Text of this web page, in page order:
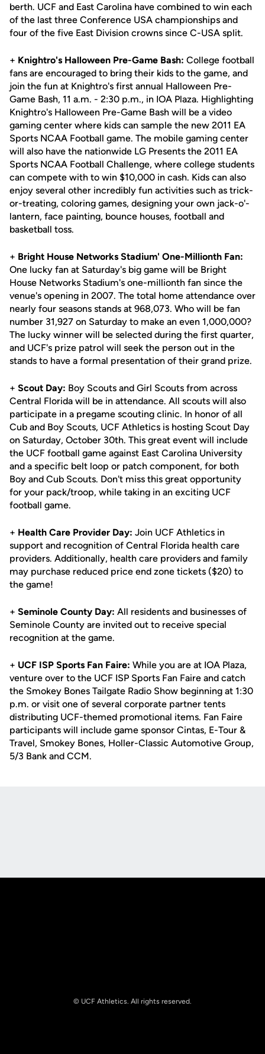
berth. UCF and East Carolina have combined to win each
of the last three Conference USA championships and
four of the five East Division crowns since C-USA split.
+ Knightro's Halloween Pre-Game Bash: College football
fans are encouraged to bring their kids to the game, and
join the fun at Knightro's first annual Halloween Pre-
Game Bash, 11 a.m. - 2:30 p.m., in IOA Plaza. Highlighting
Knightro's Halloween Pre-Game Bash will be a video
gaming center where kids can sample the new 2011 EA
Sports NCAA Football game. The mobile gaming center
will also have the nationwide LG Presents the 2011 EA
Sports NCAA Football Challenge, where college students
can compete with to win $10,000 in cash. Kids can also
enjoy several other incredibly fun activities such as trick-
or-treating, coloring games, designing your own jack-o'-
lantern, face painting, bounce houses, football and
basketball toss.
+ Bright House Networks Stadium' One-Millionth Fan:
One lucky fan at Saturday's big game will be Bright
House Networks Stadium's one-millionth fan since the
venue's opening in 2007. The total home attendance over
nearly four seasons stands at 968,073. Who will be fan
number 31,927 on Saturday to make an even 1,000,000?
The lucky winner will be selected during the first quarter,
and UCF's prize patrol will seek the person out in the
stands to have a formal presentation of their grand prize.
+ Scout Day: Boy Scouts and Girl Scouts from across
Central Florida will be in attendance. All scouts will also
participate in a pregame scouting clinic. In honor of all
Cub and Boy Scouts, UCF Athletics is hosting Scout Day
on Saturday, October 30th. This great event will include
the UCF football game against East Carolina University
and a specific belt loop or patch component, for both
Boy and Cub Scouts. Don't miss this great opportunity
for your pack/troop, while taking in an exciting UCF
football game.
+ Health Care Provider Day: Join UCF Athletics in
support and recognition of Central Florida health care
providers. Additionally, health care providers and family
may purchase reduced price end zone tickets ($20) to
the game!
+ Seminole County Day: All residents and businesses of
Seminole County are invited out to receive special
recognition at the game.
+ UCF ISP Sports Fan Faire: While you are at IOA Plaza,
venture over to the UCF ISP Sports Fan Faire and catch
the Smokey Bones Tailgate Radio Show beginning at 1:30
p.m. or visit one of several corporate partner tents
distributing UCF-themed promotional items. Fan Faire
participants will include game sponsor Cintas, E-Tour &
Travel, Smokey Bones, Holler-Classic Automotive Group,
5/3 Bank and CCM.
© UCF Athletics. All rights reserved.